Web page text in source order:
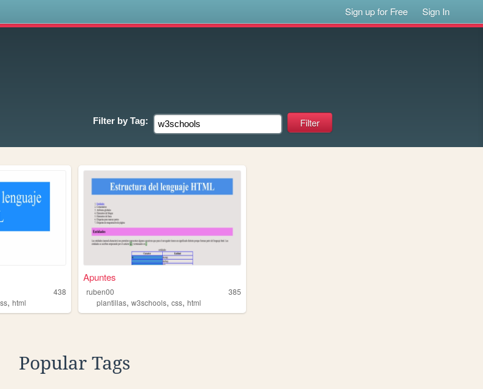
Sign up for Free Sign In
Filter by Tag:
438
,html
Apuntes
ruben00
385
plantillas,w3schools,css,html
Popular Tags